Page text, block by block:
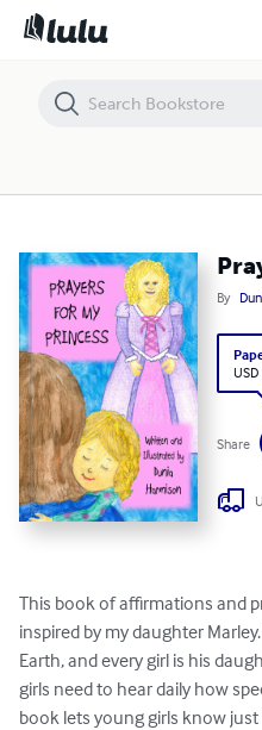
By
Share
This book of affirmations and
inspired by my daughter
Earth, and every girl is his
girls need to hear daily how
book lets young girls know
Prayers For My Princess